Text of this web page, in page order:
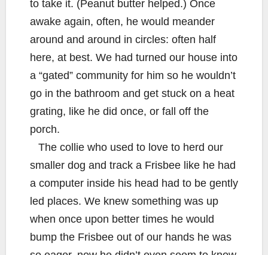
to take it. (Peanut butter helped.) Once
awake again, often, he would meander
around and around in circles: often half
here, at best. We had turned our house into
a “gated” community for him so he wouldn’t
go in the bathroom and get stuck on a heat
grating, like he did once, or fall off the
porch.
The collie who used to love to herd our
smaller dog and track a Frisbee like he had
a computer inside his head had to be gently
led places. We knew something was up
when once upon better times he would
bump the Frisbee out of our hands he was